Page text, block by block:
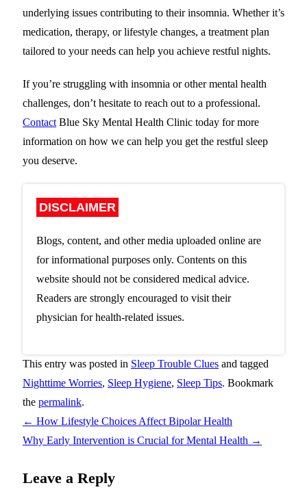
underlying issues contributing to their insomnia. Whether it’s
medication, therapy, or lifestyle changes, a treatment plan
tailored to your needs can help you achieve restful nights.
If you’re struggling with insomnia or other mental health
challenges, don’t hesitate to reach out to a professional.
Contact Blue Sky Mental Health Clinic today for more
information on how we can help you get the restful sleep
you deserve.
DISCLAIMER
Blogs, content, and other media uploaded online are
for informational purposes only. Contents on this
website should not be considered medical advice.
Readers are strongly encouraged to visit their
physician for health-related issues.
This entry was posted in Sleep Trouble Clues and tagged
Nighttime Worries, Sleep Hygiene, Sleep Tips. Bookmark
the permalink.
← How Lifestyle Choices Affect Bipolar Health
Why Early Intervention is Crucial for Mental Health →
Leave a Reply